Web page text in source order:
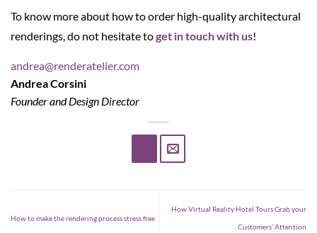
To know more about how to order high-quality architectural
renderings, do not hesitate toget in touch with us!
andrea@renderatelier.com
Andrea Corsini
Founder and Design Director
How to make the rendering process stress free
How Virtual Reality Hotel Tours Grab your
Customers’ Attention